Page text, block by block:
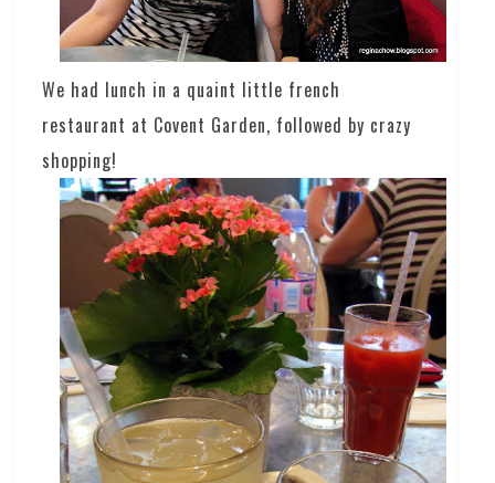
We had lunch in a quaint little french
restaurant at Covent Garden, followed by crazy
shopping!